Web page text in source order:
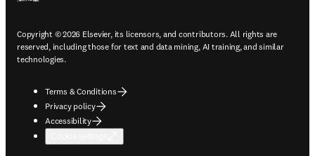
Copyright © 2026 Elsevier, its licensors, and contributors. All rights are
reserved, including those for text and data mining, AI training, and similar
technologies.
Terms & Conditions
Privacy policy
Accessibility